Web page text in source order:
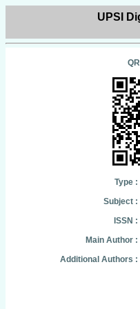
UPSI
Type :
Subject :
ISSN :
Main Author :
Additional Authors :